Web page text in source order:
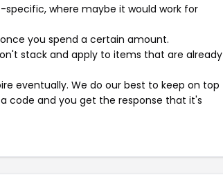
where maybe it would work for
you spend a certain amount.
stack and apply to items that are already
eventually. We do our best to keep on top
code and you get the response that it's